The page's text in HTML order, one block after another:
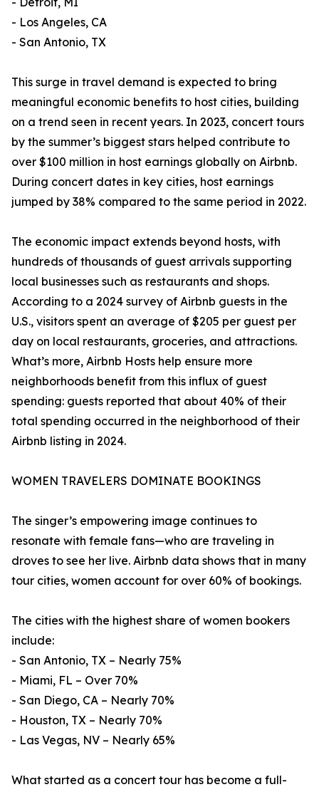
- Los Angeles, CA
- San Antonio, TX
This surge in travel demand is expected to bring
meaningful economic benefits to host cities, building
on a trend seen in recent years. In 2023, concert tours
by the summer’s biggest stars helped contribute to
over $100 million in host earnings globally on Airbnb.
During concert dates in key cities, host earnings
jumped by 38% compared to the same period in 2022.
The economic impact extends beyond hosts, with
hundreds of thousands of guest arrivals supporting
local businesses such as restaurants and shops.
According to a 2024 survey of Airbnb guests in the
U.S., visitors spent an average of $205 per guest per
day on local restaurants, groceries, and attractions.
What’s more, Airbnb Hosts help ensure more
neighborhoods benefit from this influx of guest
spending: guests reported that about 40% of their
total spending occurred in the neighborhood of their
Airbnb listing in 2024.
WOMEN TRAVELERS DOMINATE BOOKINGS
The singer’s empowering image continues to
resonate with female fans—who are traveling in
droves to see her live. Airbnb data shows that in many
tour cities, women account for over 60% of bookings.
The cities with the highest share of women bookers
include:
- San Antonio, TX – Nearly 75%
- Miami, FL – Over 70%
- San Diego, CA – Nearly 70%
- Houston, TX – Nearly 70%
- Las Vegas, NV – Nearly 65%
What started as a concert tour has become a full-